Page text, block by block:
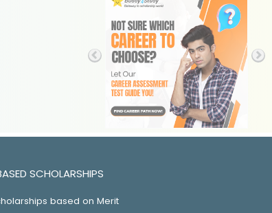
SCHOLARSHIPS
based on Merit